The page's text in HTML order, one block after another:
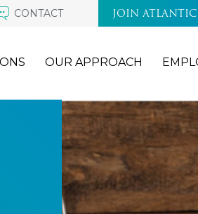
CONTACT JOIN
OUR APPROACH